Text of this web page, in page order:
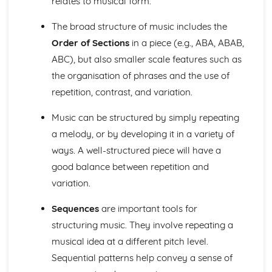
Ensemble Music: Jazz and Blues
Ensemble Music: Texture
Area of Study 3: Film Music
Composing and Performing Film Music
How Music for Film is Created, Developed and Performed
Film Music: Underscore and Thematic Music
Specialism: Composer, Orchestrator, Arranger, Performer,
Film Music
Area of Study 4: Popular Music
Music Technology
Composing Music Associated with a Popular Music Genre
Opportunities: Singers, Songwriters, Music Producers
Film Music
Composition of Film Music
The Use of Riffs in Film Music
The broad structure of music includes the
Order of Sectionsin a piece (e.g., ABA, ABAB,
ABC), but also smaller scale features such as
the organisation of phrases and the use of
repetition, contrast, and variation.
Music can be structured by simply repeating
a melody, or by developing it in a variety of
ways. A well-structured piece will have a
good balance between repetition and
variation.
Sequencesare important tools for
structuring music. They involve repeating a
musical idea at a different pitch level.
Sequential patterns help convey a sense of